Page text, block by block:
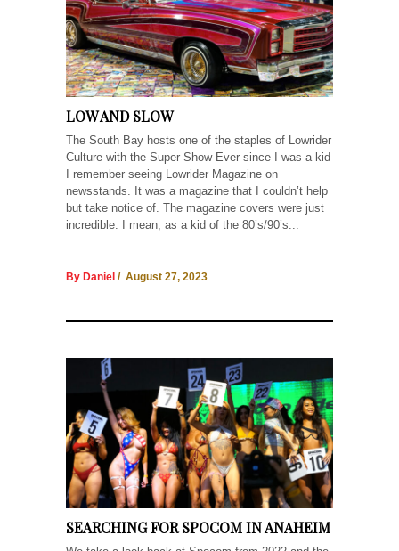
LOW AND SLOW
The South Bay hosts one of the staples of Lowrider
Culture with the Super Show Ever since I was a kid
I remember seeing Lowrider Magazine on
newsstands. It was a magazine that I couldn’t help
but take notice of. The magazine covers were just
incredible. I mean, as a kid of the 80’s/90’s...
By Daniel / August 27, 2023
SEARCHING FOR SPOCOM IN ANAHEIM